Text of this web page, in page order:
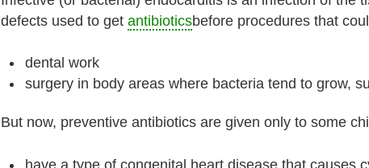
defects used to get antibioticsbefore procedures that
dental work
surgery in body areas where bacteria tend to grow,
But now, preventive antibiotics are given only to some
have a type of congenital heart disease that causes